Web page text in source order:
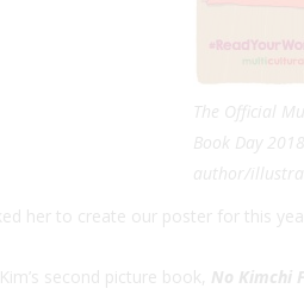
The Official
Book Day
author/
her to create our poster for this
second picture book, No Kimchi